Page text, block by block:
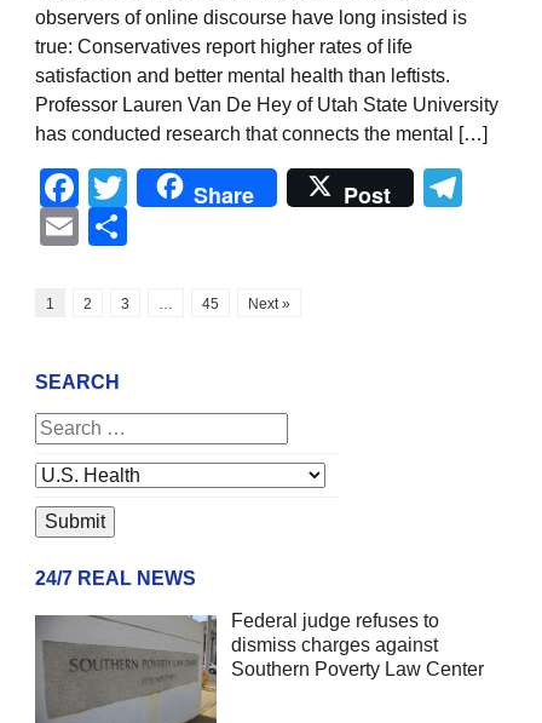
observers of online discourse have long insisted is
true: Conservatives report higher rates of life
satisfaction and better mental health than leftists.
Professor Lauren Van De Hey of Utah State University
has conducted research that connects the mental […]
Facebook
Twitter
Share Post
Email
1 2 3 45 Next »
SEARCH
24/7 REAL NEWS
Federal judge refuses to
dismiss charges against
Southern Poverty Law Center